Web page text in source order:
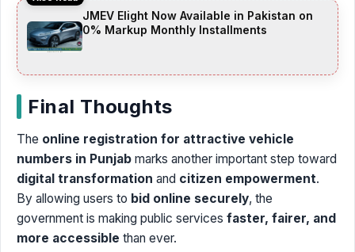
JMEV Elight Now Available in Pakistan on
0% Markup Monthly Installments
Final Thoughts
The online registration for attractive vehicle
numbers in Punjab marks another important step toward
digital transformation and citizen empowerment.
By allowing users to bid online securely, the
government is making public services faster, fairer, and
more accessible than ever.